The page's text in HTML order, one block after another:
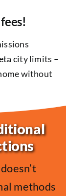
city limits –
without
methods